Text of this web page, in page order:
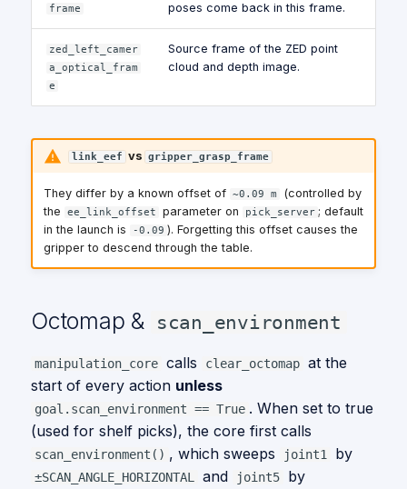
frame
poses come back in this frame.
zed_left_camer
a_optical_fram
e
Source frame of the ZED point
cloud and depth image.
link_eef vs gripper_grasp_frame
They differ by a known offset of ~0.09 m
(controlled by
the
ee_link_offset parameter on pick_server ; default
in the launch is
-0.09 ). Forgetting this offset causes the
gripper to descend through the table.
Octomap & scan_environment
manipulation_core calls clear_octomap at the
start of every action unless
goal.scan_environment == True . When set to true
(used for shelf picks), the core first calls
scan_environment() , which sweeps joint1 by
±SCAN_ANGLE_HORIZONTAL and joint5 by